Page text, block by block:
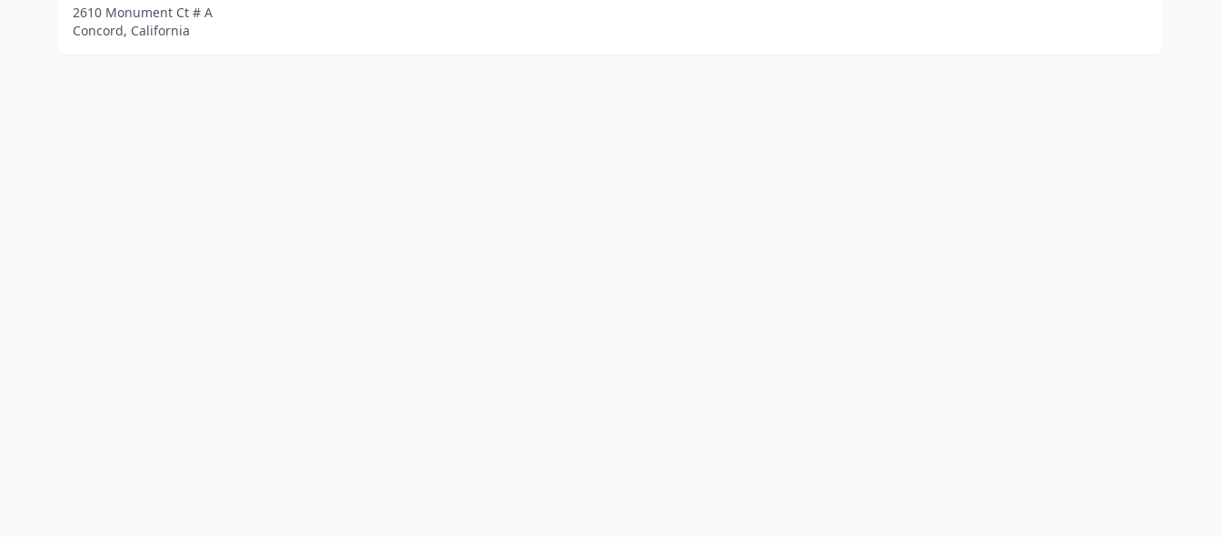
2610 Monument Ct # A
Concord, California